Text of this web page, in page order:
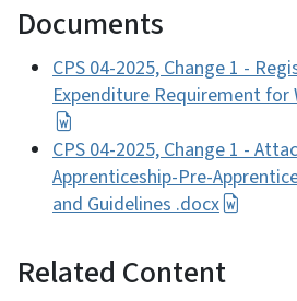
Documents
CPS 04-2025, Change 1 -
Expenditure Requirement for
CPS 04-2025, Change 1 -
Apprenticeship-Pre-
and Guidelines .docx
Related Content